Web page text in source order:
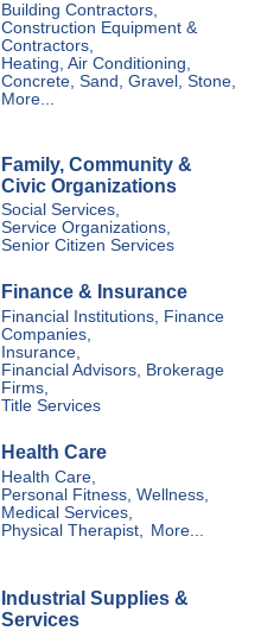
Building Contractors,
Construction Equipment &
Contractors,
Heating, Air Conditioning,
Concrete, Sand, Gravel, Stone,
More...
Family, Community &
Civic Organizations
Social Services,
Service Organizations,
Senior Citizen Services
Finance & Insurance
Financial Institutions, Finance
Companies,
Insurance,
Financial Advisors, Brokerage
Firms,
Title Services
Health Care
Health Care,
Personal Fitness, Wellness,
Medical Services,
Physical Therapist,
More...
Industrial Supplies &
Services